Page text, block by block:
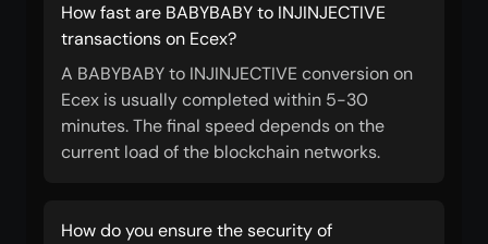
How fast are BABYBABY to INJINJECTIVE
transactions on Ecex?
A BABYBABY to INJINJECTIVE conversion on
Ecex is usually completed within 5-30
minutes. The final speed depends on the
current load of the blockchain networks.
How do you ensure the security of